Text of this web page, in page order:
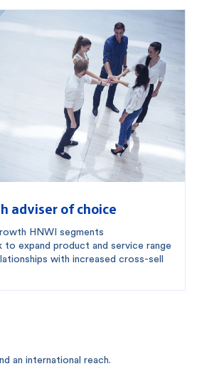
adviser of choice
HNWI segments
to expand product and service range
with increased cross-sell
an international reach.